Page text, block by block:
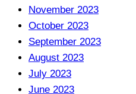
November 2023
October 2023
September 2023
August 2023
July 2023
June 2023